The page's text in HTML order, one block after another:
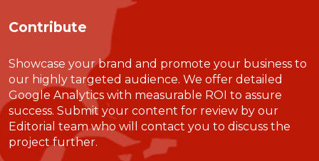
Contribute
Showcase your brand and promote your business to
our highly targeted audience. We offer detailed
Google Analytics with measurable ROI to assure
success. Submit your content for review by our
Editorial team who will contact you to discuss the
project further.